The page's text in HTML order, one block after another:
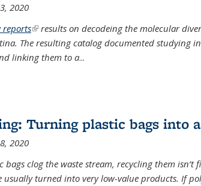
2020
reports(link is external)
results on decodeing the molecular
The resulting catalog documented studying
linking them to a...
Turning plastic bags into
2020
bags clog the waste stream, recycling them isn’t
usually turned into very low-value products. If